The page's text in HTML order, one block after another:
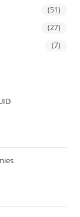
(51)
(27)
(7)